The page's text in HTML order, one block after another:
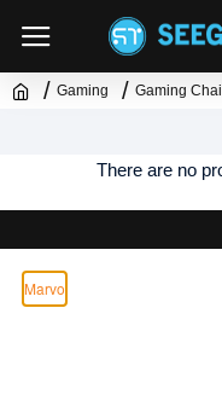
Gaming Gaming
There are no
Marvo